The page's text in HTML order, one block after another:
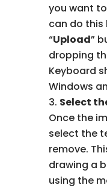
you want
can do this
“Upload”
dropping
Keyboard
Windows
Select
Once the
select the
remove.
drawing a
using the